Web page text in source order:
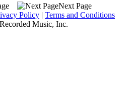
Next Page
Policy | Terms and Conditions
Music, Inc.